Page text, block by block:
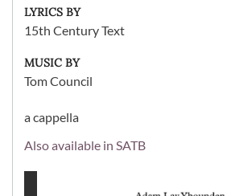
LYRICS BY
15th Century Text
MUSIC BY
Tom Council
a cappella
Also available in SATB